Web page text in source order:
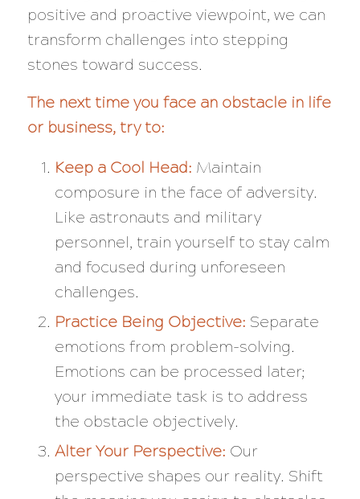
positive and proactive viewpoint, we can
transform challenges into stepping
stones toward success.
The next time you face an obstacle in life
or business, try to:
Keep a Cool Head: Maintain
composure in the face of adversity.
Like astronauts and military
personnel, train yourself to stay calm
and focused during unforeseen
challenges.
Practice Being Objective: Separate
emotions from problem-solving.
Emotions can be processed later;
your immediate task is to address
the obstacle objectively.
Alter Your Perspective: Our
perspective shapes our reality. Shift